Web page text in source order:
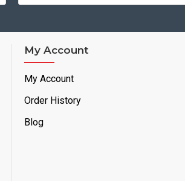
My Account
My Account
Order History
Blog